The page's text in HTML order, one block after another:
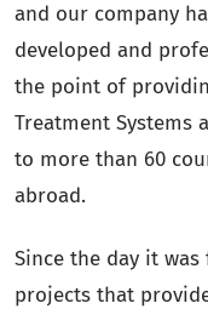
and our company
developed and
the point of
Treatment Systems
to more than 60
abroad.
Since the day it was
projects that